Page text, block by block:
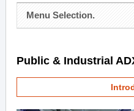
Menu Selection.
Public & Industrial